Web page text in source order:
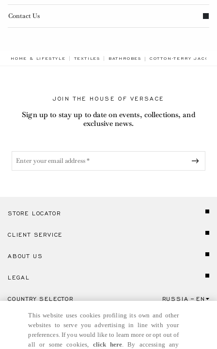
Contact Us
HOME & LIFESTYLE TEXTILES BATHROBES COTTON-TERRY
JOIN THE HOUSE OF VERSACE
Sign up to stay up to date on events, collections, and
exclusive news.
STORE LOCATOR
CLIENT SERVICE
ABOUT US
LEGAL
Click here to select country and language.
COUNTRY SELECTOR RUSSIA EN
This website uses cookies profiling its own and other
websites to serve you advertising in line with your
preferences. If you would like to learn more or opt out of
all or some cookies, click here. By accessing any